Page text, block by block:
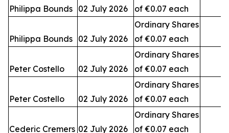
Philippa Bounds 02 July 2026
of €0.07 each
Philippa Bounds 02 July 2026
Ordinary Shares
of €0.07 each
Peter Costello 02 July 2026
Ordinary Shares
of €0.07 each
Peter Costello 02 July 2026
Ordinary Shares
of €0.07 each
Cederic Cremers 02 July 2026
Ordinary Shares
of €0.07 each